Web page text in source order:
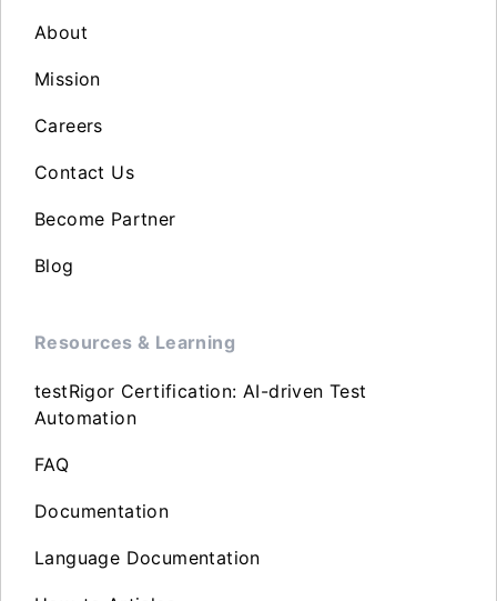
About
Mission
Careers
Contact Us
Become Partner
Blog
Resources & Learning
testRigor Certification: AI-driven Test
Automation
FAQ
Documentation
Language Documentation